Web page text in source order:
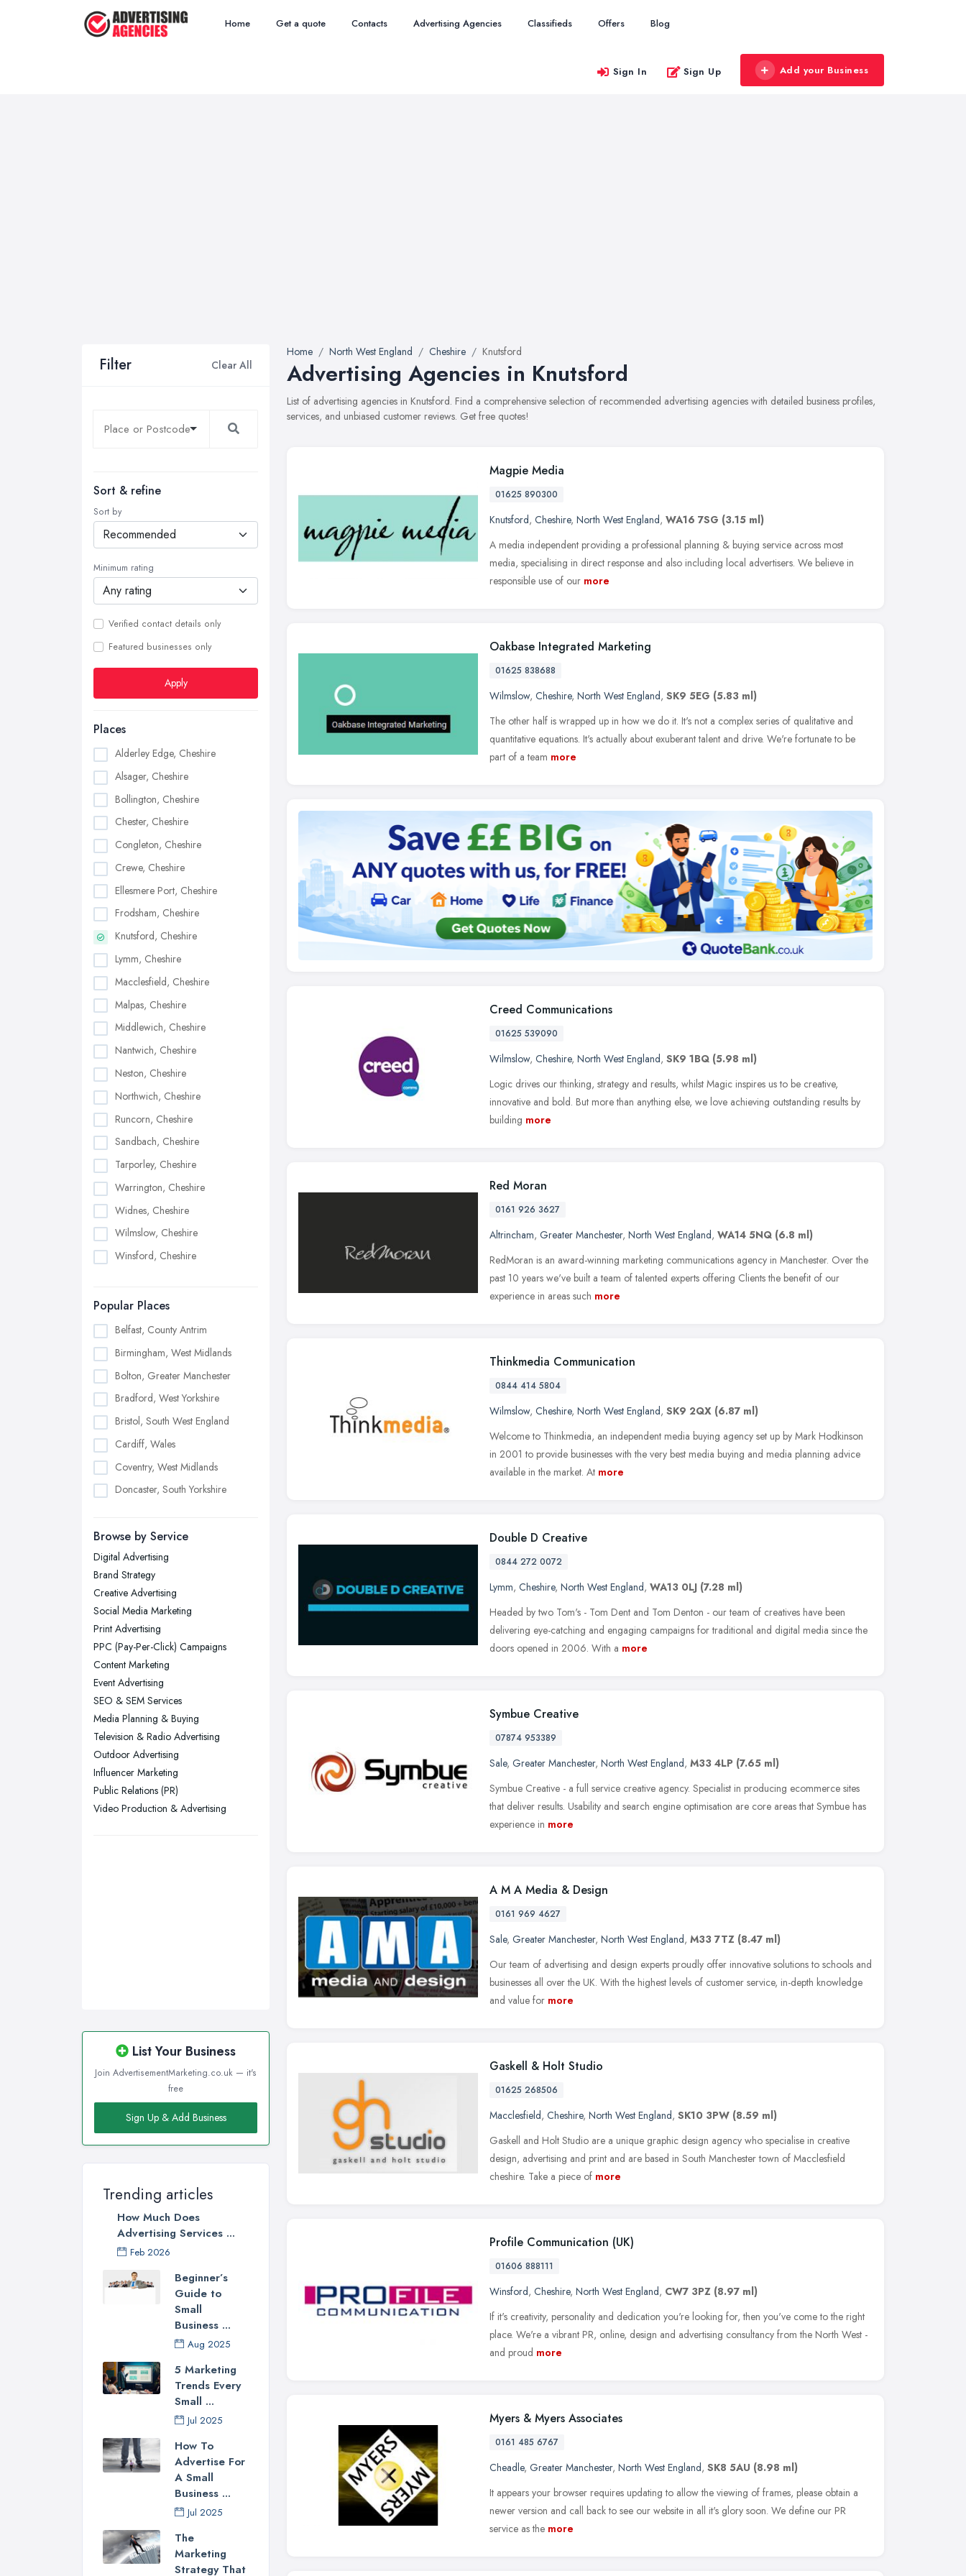
Home Get a quote Contacts Advertising Agencies Classifieds Offers Blog
Sign In Sign Up Add your Business
Filter Clear All
Sort & refine
Sort by
Minimum rating
Verified contact details only
Featured businesses only
Apply
Places
Alderley Edge, Cheshire
Alsager, Cheshire
Bollington, Cheshire
Chester, Cheshire
Congleton, Cheshire
Crewe, Cheshire
Ellesmere Port, Cheshire
Frodsham, Cheshire
Knutsford, Cheshire
Lymm, Cheshire
Macclesfield, Cheshire
Malpas, Cheshire
Middlewich, Cheshire
Nantwich, Cheshire
Neston, Cheshire
Northwich, Cheshire
Runcorn, Cheshire
Sandbach, Cheshire
Tarporley, Cheshire
Warrington, Cheshire
Widnes, Cheshire
Wilmslow, Cheshire
Winsford, Cheshire
Popular Places
Belfast, County Antrim
Birmingham, West Midlands
Bolton, Greater Manchester
Bradford, West Yorkshire
Bristol, South West England
Cardiff, Wales
Coventry, West Midlands
Doncaster, South Yorkshire
Edinburgh, Scotland
Glasgow, Scotland
Kingston upon Hull, East Riding of
Yorkshire
Leeds, West Yorkshire
Leicester, Leicestershire
Liverpool, Merseyside
London
Manchester, Greater Manchester
Newcastle upon Tyne, Tyne and
Wear
Nottingham, Nottinghamshire
Plymouth, Devon
Sheffield, South Yorkshire
Browse by Service
Digital Advertising
Brand Strategy
Creative Advertising
Social Media Marketing
Print Advertising
PPC (Pay-Per-Click) Campaigns
Content Marketing
Event Advertising
SEO & SEM Services
Media Planning & Buying
Television & Radio Advertising
Outdoor Advertising
Influencer Marketing
Public Relations (PR)
Video Production & Advertising
List Your Business
Join AdvertisementMarketing.co.uk — it's
free
Sign Up & Add Business
Trending articles
How Much Does
Advertising Services ...
Feb 2026
Beginner’s
Guide to
Small
Business ...
Aug 2025
5 Marketing
Trends Every
Small ...
Jul 2025
How To
Advertise For
A Small
Business ...
Jul 2025
The
Marketing
Strategy That
Home North West England Cheshire Knutsford
Advertising Agencies in Knutsford
List of advertising agencies in Knutsford. Find a comprehensive selection of recommended advertising agencies with detailed business profiles,
services, and unbiased customer reviews. Get free quotes!
Magpie Media
01625 890300
Knutsford, Cheshire, North West England, WA16 7SG (3.15 ml)
A media independent providing a professional planning & buying service across most
media, specialising in direct response and also including local advertisers. We believe in
responsible use of our more
Oakbase Integrated Marketing
01625 838688
Wilmslow, Cheshire, North West England, SK9 5EG (5.83 ml)
The other half is wrapped up in how we do it. It's not a complex series of qualitative and
quantitative equations. It's actually about exuberant talent and drive. We're fortunate to be
part of a team more
Creed Communications
01625 539090
Wilmslow, Cheshire, North West England, SK9 1BQ (5.98 ml)
Logic drives our thinking, strategy and results, whilst Magic inspires us to be creative,
innovative and bold. But more than anything else, we love achieving outstanding results by
building more
Red Moran
0161 926 3627
Altrincham, Greater Manchester, North West England, WA14 5NQ (6.8 ml)
RedMoran is an award-winning marketing communications agency in Manchester. Over the
past 10 years we've built a team of talented experts offering Clients the benefit of our
experience in areas such more
Thinkmedia Communication
0844 414 5804
Wilmslow, Cheshire, North West England, SK9 2QX (6.87 ml)
Welcome to Thinkmedia, an independent media buying agency set up by Mark Hodkinson
in 2001 to provide businesses with the very best media buying and media planning advice
available in the market. At more
Double D Creative
0844 272 0072
Lymm, Cheshire, North West England, WA13 0LJ (7.28 ml)
Headed by two Tom's - Tom Dent and Tom Denton - our team of creatives have been
delivering eye-catching and engaging campaigns for traditional and digital media since the
doors opened in 2006. With a more
Symbue Creative
07874 953389
Sale, Greater Manchester, North West England, M33 4LP (7.65 ml)
Symbue Creative - a full service creative agency. Specialist in producing ecommerce sites
that deliver results. Usability and search engine optimisation are core areas that Symbue has
experience in more
A M A Media & Design
0161 969 4627
Sale, Greater Manchester, North West England, M33 7TZ (8.47 ml)
Our team of advertising and design experts proudly offer innovative solutions to schools and
businesses all over the UK. With the highest levels of customer service, in-depth knowledge
and value for more
Gaskell & Holt Studio
01625 268506
Macclesfield, Cheshire, North West England, SK10 3PW (8.59 ml)
Gaskell and Holt Studio are a unique graphic design agency who specialise in creative
design, advertising and print and are based in South Manchester town of Macclesfield
cheshire. Take a piece of more
Profile Communication (UK)
01606 888111
Winsford, Cheshire, North West England, CW7 3PZ (8.97 ml)
If it's creativity, personality and dedication you're looking for, then you've come to the right
place. We're a vibrant PR, online, design and advertising consultancy from the North West -
and proud more
Myers & Myers Associates
0161 485 6767
Cheadle, Greater Manchester, North West England, SK8 5AU (8.98 ml)
It appears your browser requires updating to allow the viewing of frames, please obtain a
newer version and call back to see our website in all it's glory soon. We define our PR
service as the more